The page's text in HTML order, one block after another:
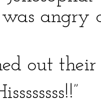
angry
out